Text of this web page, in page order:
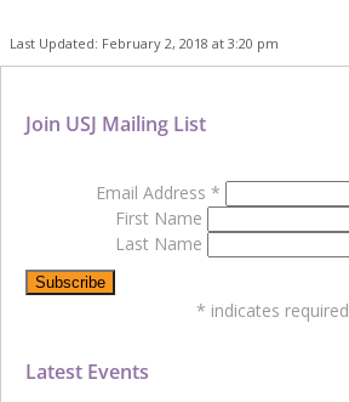
Last Updated: February 2, 2018 at 3:20 pm
Latest Events
Join USJ Mailing List
Email Address *
First Name
Last Name
* indicates required